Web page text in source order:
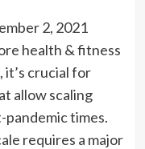
2, 2021
health & fitness
crucial for
allow scaling
times.
requires a major